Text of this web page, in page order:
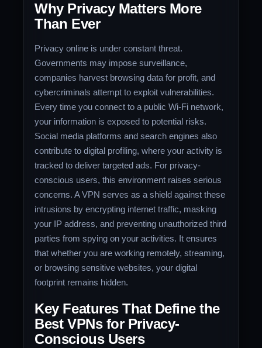
Why Privacy Matters More
Than Ever
Privacy online is under constant threat.
Governments may impose surveillance,
companies harvest browsing data for profit, and
cybercriminals attempt to exploit vulnerabilities.
Every time you connect to a public Wi-Fi network,
your information is exposed to potential risks.
Social media platforms and search engines also
contribute to digital profiling, where your activity is
tracked to deliver targeted ads. For privacy-
conscious users, this environment raises serious
concerns. A VPN serves as a shield against these
intrusions by encrypting internet traffic, masking
your IP address, and preventing unauthorized third
parties from spying on your activities. It ensures
that whether you are working remotely, streaming,
or browsing sensitive websites, your digital
footprint remains hidden.
Key Features That Define the
Best VPNs for Privacy-
Conscious Users